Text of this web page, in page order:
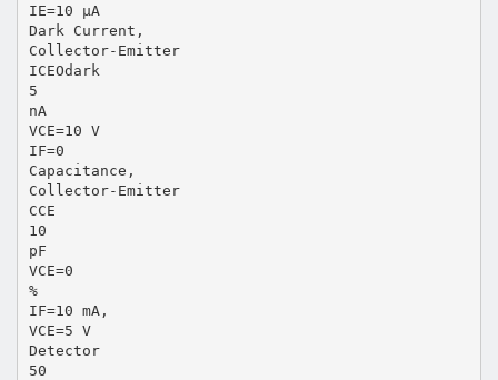
IE=10 µA
Dark Current,
Collector-Emitter
ICEOdark
5
nA
VCE=10 V
IF=0
Capacitance,
Collector-Emitter
CCE
10
pF
VCE=0
%
IF=10 mA,
VCE=5 V
Detector
50